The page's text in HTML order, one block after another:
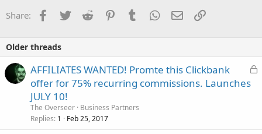
Share: Facebook
TwitterReddit PinterestTumblrWhatsApp
EmailLink
Older threads
L
AFFILIATES WANTED! Promte this Clickbank
offer for 75% recurring commissions. Launches
JULY 10!
The Overseer Business Partners
Replies 1 Feb 25, 2017